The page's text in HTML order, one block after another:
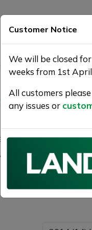
2014 (14) LAND
as much detail
Customer Notice
We will be closed
weeks from 1st
All customers
any issues or